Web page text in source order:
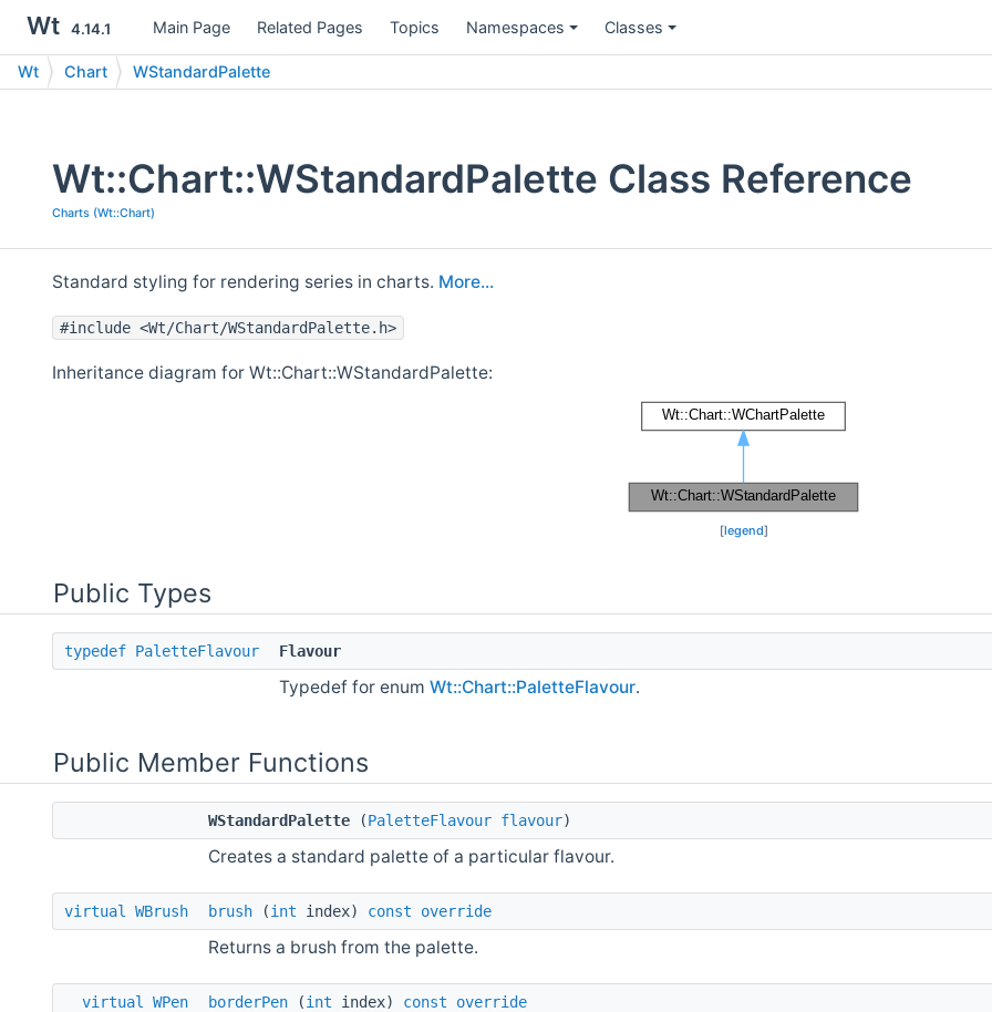
Wt 4.14.1 Main Page Related Pages Topics Namespaces Classes
Wt Chart WStandardPalette
Wt::Chart::WStandardPalette Class Reference
Charts (Wt::Chart)
Standard styling for rendering series in charts. More...
#include <Wt/Chart/WStandardPalette.h>
Inheritance diagram for Wt::Chart::WStandardPalette:
[legend]
Public Types
typedef PaletteFlavour Flavour
Typedef for enum Wt::Chart::PaletteFlavour.
Public Member Functions
WStandardPalette (PaletteFlavour flavour)
Creates a standard palette of a particular flavour.
virtual WBrush brush (int index) const override
Returns a brush from the palette.
virtual WPen borderPen (int index) const override